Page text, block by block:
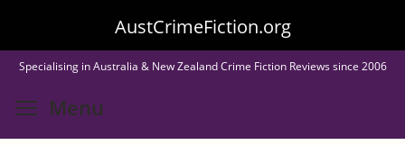
to
main
content
AustCrimeFiction.org
Specialising in Australia & New Zealand Crime Fiction Reviews since 2006
Menu